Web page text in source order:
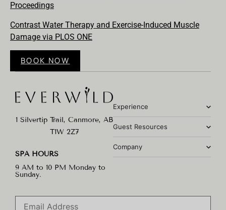
Proceedings
Contrast Water Therapy and Exercise-Induced Muscle
Damage via PLOS ONE
BOOK NOW
1 Silvertip Trail, Canmore, AB
T1W 2Z7
SPA HOURS
9 AM to 10 PM Monday to
Sunday.
Experience
Guest Resources
Company